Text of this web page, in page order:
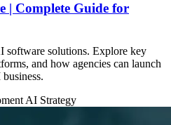
| Complete Guide for
software solutions. Explore key
and how agencies can launch
AI Strategy